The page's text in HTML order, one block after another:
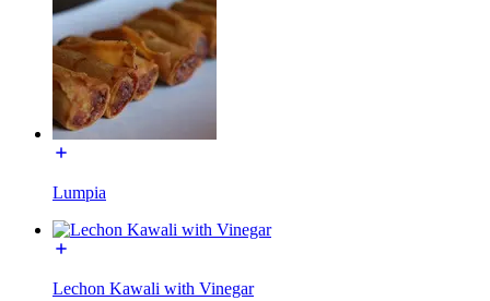
Lumpia
Lechon Kawali with Vinegar